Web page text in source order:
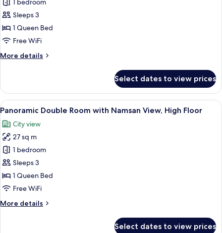
12:00
~
Check-
out
18:00)
Sky
Double
Room
with
View,
Sleeps 3
1 Queen Bed
Free WiFi
More details
More
Double
Room
with
View,
High
Floor
Select dates to view prices
View
all
photos
for
Panoramic
Double
Room
with
View,
A hotel room with a large bed, a
5
Panoramic Double Room with Namsan View, High Floor
City view
27 sq m
1 bedroom
Sleeps 3
1 Queen Bed
Free WiFi
More details
More
Select dates to view prices